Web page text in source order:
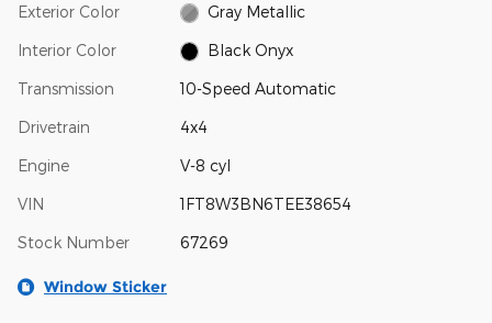
Exterior Color Gray Metallic
Interior Color Black Onyx
Transmission 10-Speed Automatic
Drivetrain 4x4
Engine V-8 cyl
VIN 1FT8W3BN6TEE38654
Stock Number 67269
Window Sticker